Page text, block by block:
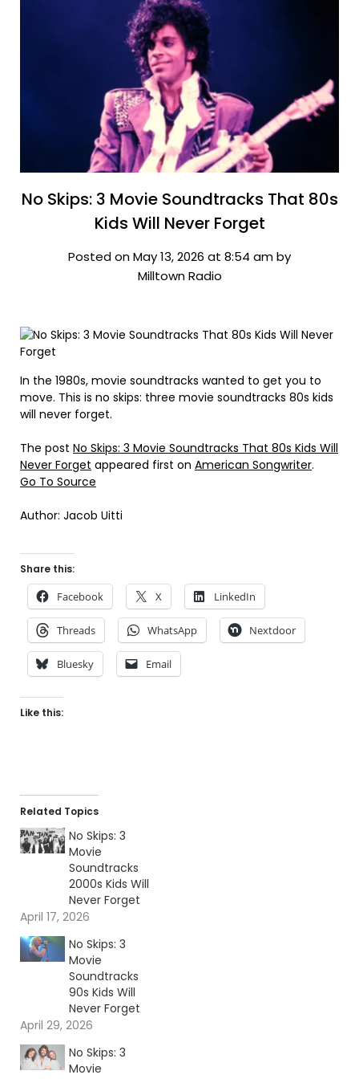
No Skips: 3 Movie Soundtracks That 80s
Kids Will Never Forget
Posted on May 13, 2026 at 8:54 am by
Milltown Radio
In the 1980s, movie soundtracks wanted to get you to
move. This is no skips: three movie soundtracks 80s kids
will never forget.
The post No Skips: 3 Movie Soundtracks That 80s Kids Will
Never Forget appeared first on American Songwriter.
Go To Source
Author: Jacob Uitti
Share this:
Facebook X LinkedIn
Threads WhatsApp Nextdoor
Bluesky Email
Like this:
Related Topics
No Skips: 3
Movie
Soundtracks
2000s Kids Will
Never Forget
April 17, 2026
No Skips: 3
Movie
Soundtracks
90s Kids Will
Never Forget
April 29, 2026
No Skips: 3
Movie